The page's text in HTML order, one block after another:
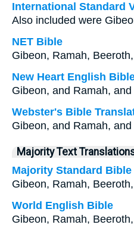
International Standard
Also included were
NET Bible
Gibeon, Ramah, Beeroth,
New Heart English
Gibeon, and Ramah,
Webster's Bible
Gibeon, and Ramah,
Majority Text
Majority Standard Bible
Gibeon, Ramah, Beeroth,
World English Bible
Gibeon, Ramah, Beeroth,